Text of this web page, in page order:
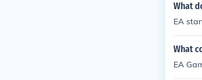
What
EA
What
EA